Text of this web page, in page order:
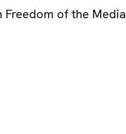
Freedom of the Media